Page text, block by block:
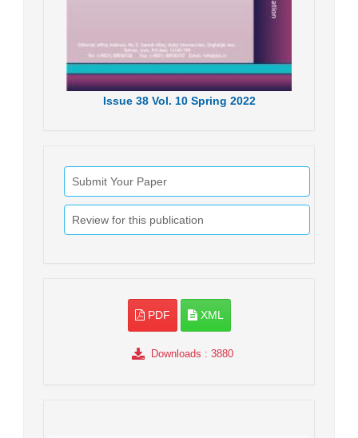
Issue38 Vol. 10 Spring 2022
Submit Your Paper
Review for this publication
PDF XML
Downloads : 3880